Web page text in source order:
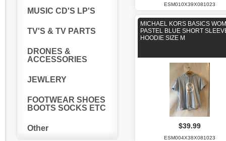
MUSIC CD'S LP'S
TV'S & TV PARTS
DRONES &
ACCESSORIES
JEWLERY
FOOTWEAR SHOES
BOOTS SOCKS ETC
Other
ESM010X39X081023
MICHAEL KORS BASICS
PASTEL BLUE SHORT
HOODIE SIZE M
$39.99
ESM004X38X081023